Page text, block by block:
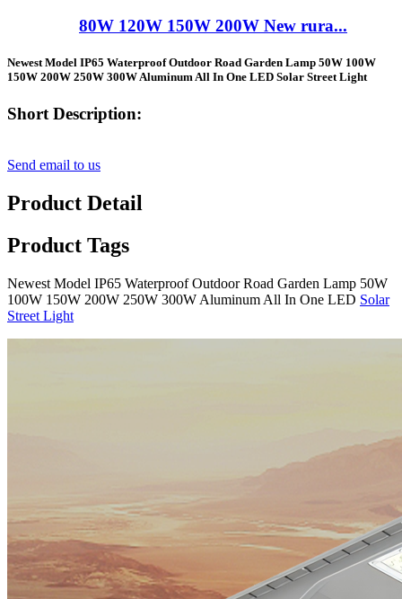
80W 120W 150W 200W New rura...
Newest Model IP65 Waterproof Outdoor Road Garden Lamp 50W 100W
150W 200W 250W 300W Aluminum All In One LED Solar Street Light
Short Description:
Send email to us
Product Detail
Product Tags
Newest Model IP65 Waterproof Outdoor Road Garden Lamp 50W
100W 150W 200W 250W 300W Aluminum All In One LED Solar
Street Light